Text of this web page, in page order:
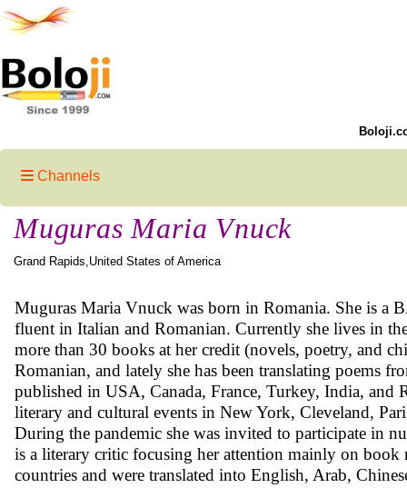
Channels
Muguras Maria Vnuck
Grand Rapids,United States of America
Muguras Maria Vnuck was born in Romania. She is a
fluent in Italian and Romanian. Currently she lives in
more than 30 books at her credit (novels, poetry, and
Romanian, and lately she has been translating poems
published in USA, Canada, France, Turkey, India, and
literary and cultural events in New York, Cleveland,
During the pandemic she was invited to participate in
is a literary critic focusing her attention mainly on
countries and were translated into English, Arab,